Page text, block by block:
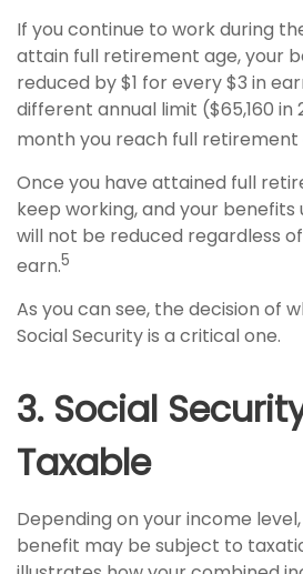
If you continue to work during
attain full retirement age, your
reduced by $1 for every $3 in
different annual limit ($65,160 in
month you reach full retirement
Once you have attained full
keep working, and your
will not be reduced regardless
earn.5
As you can see, the decision of
Social Security is a critical one.
3. Social
Taxable
Depending on your income
benefit may be subject to